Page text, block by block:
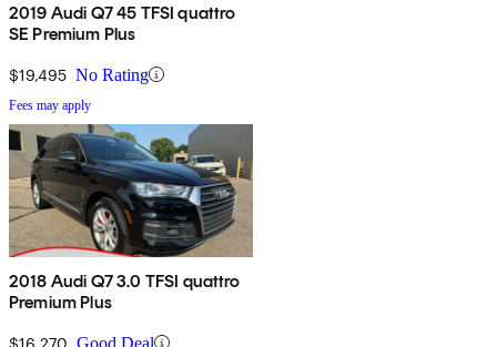
2019 Audi Q7 45 TFSI quattro
SE Premium Plus
$19,495 No Rating
Fees may apply
2018 Audi Q7 3.0 TFSI quattro
Premium Plus
$16,270 Good Deal